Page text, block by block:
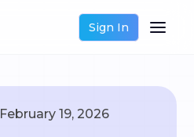
Sign In
February 19, 2026